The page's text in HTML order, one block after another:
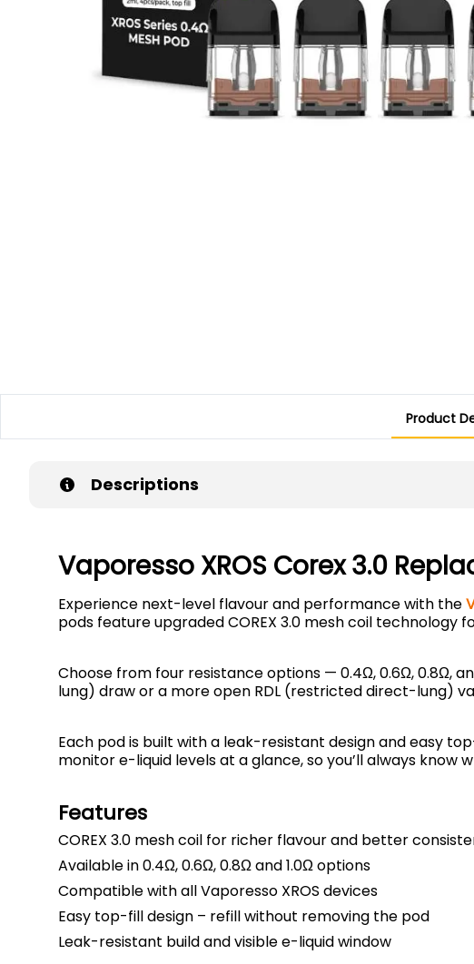
Product
Descriptions
Vaporesso XROS Corex 3.0
Experience next-level flavour and performance with the
pods feature upgraded COREX 3.0 mesh coil
Choose from four resistance options — 0.4Ω, 0.6Ω, 0.8Ω,
lung) draw or a more open RDL (restricted direct-lung)
Each pod is built with a leak-resistant design and easy
monitor e-liquid levels at a glance, so you’ll always know
Features
COREX 3.0 mesh coil for richer flavour and better
Available in 0.4Ω, 0.6Ω, 0.8Ω and 1.0Ω options
Compatible with all Vaporesso XROS devices
Easy top-fill design – refill without removing the pod
Leak-resistant build and visible e-liquid window